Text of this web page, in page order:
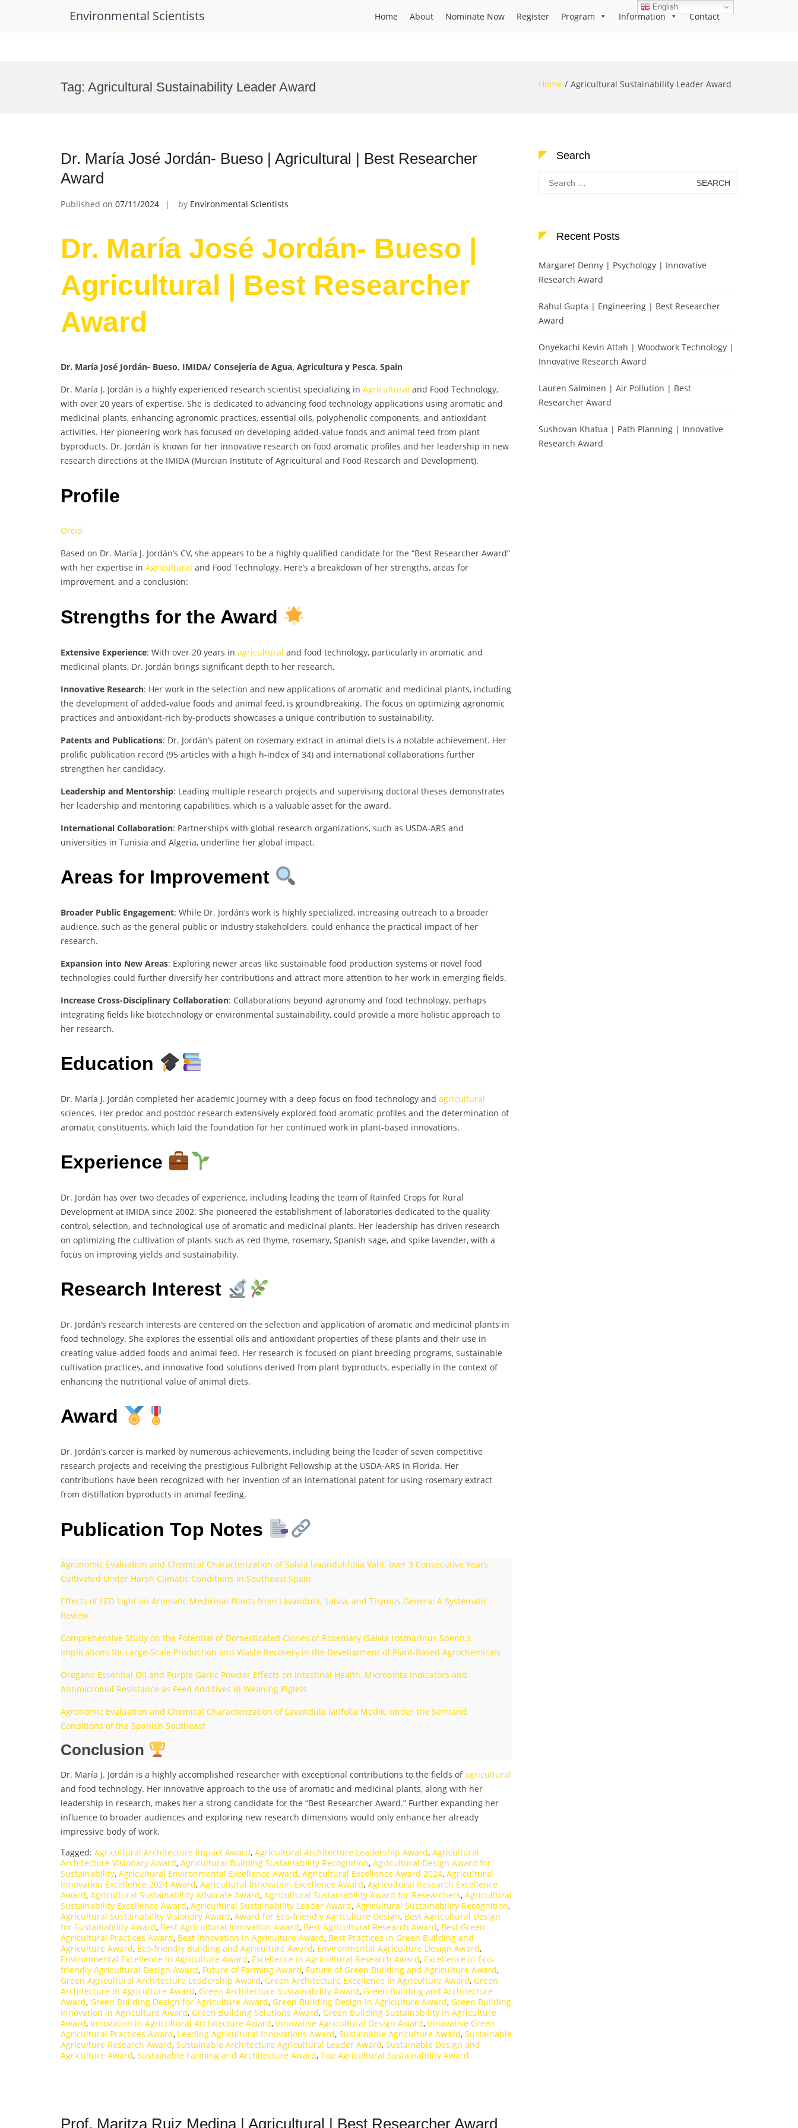
Environmental Scientists Home About Nominate Now Register Program Information Contact
Tag: Agricultural Sustainability Leader Award Home Agricultural Sustainability Leader Award
Dr. María José Jordán- Bueso | Agricultural | Best Researcher
Award
Published on 07/11/2024 by Environmental Scientists
Dr. María José Jordán- Bueso |
Agricultural | Best Researcher
Award
Dr. María José Jordán- Bueso, IMIDA/ Consejería de Agua, Agricultura y Pesca, Spain
Dr. María J. Jordán is a highly experienced research scientist specializing in Agricultural and Food Technology,
with over 20 years of expertise. She is dedicated to advancing food technology applications using aromatic and
medicinal plants, enhancing agronomic practices, essential oils, polyphenolic components, and antioxidant
activities. Her pioneering work has focused on developing added-value foods and animal feed from plant
byproducts. Dr. Jordán is known for her innovative research on food aromatic profiles and her leadership in new
research directions at the IMIDA (Murcian Institute of Agricultural and Food Research and Development).
Profile
Orcid
Based on Dr. María J. Jordán’s CV, she appears to be a highly qualified candidate for the “Best Researcher Award”
with her expertise in Agricultural and Food Technology. Here’s a breakdown of her strengths, areas for
improvement, and a conclusion:
Strengths for the Award
Extensive Experience: With over 20 years in agricultural and food technology, particularly in aromatic and
medicinal plants, Dr. Jordán brings significant depth to her research.
Innovative Research: Her work in the selection and new applications of aromatic and medicinal plants, including
the development of added-value foods and animal feed, is groundbreaking. The focus on optimizing agronomic
practices and antioxidant-rich by-products showcases a unique contribution to sustainability.
Patents and Publications: Dr. Jordán’s patent on rosemary extract in animal diets is a notable achievement. Her
prolific publication record (95 articles with a high h-index of 34) and international collaborations further
strengthen her candidacy.
Leadership and Mentorship: Leading multiple research projects and supervising doctoral theses demonstrates
her leadership and mentoring capabilities, which is a valuable asset for the award.
International Collaboration: Partnerships with global research organizations, such as USDA-ARS and
universities in Tunisia and Algeria, underline her global impact.
Areas for Improvement
Broader Public Engagement: While Dr. Jordán’s work is highly specialized, increasing outreach to a broader
audience, such as the general public or industry stakeholders, could enhance the practical impact of her
research.
Expansion into New Areas: Exploring newer areas like sustainable food production systems or novel food
technologies could further diversify her contributions and attract more attention to her work in emerging fields.
Increase Cross-Disciplinary Collaboration: Collaborations beyond agronomy and food technology, perhaps
integrating fields like biotechnology or environmental sustainability, could provide a more holistic approach to
her research.
Education
Dr. María J. Jordán completed her academic journey with a deep focus on food technology and agricultural
sciences. Her predoc and postdoc research extensively explored food aromatic profiles and the determination of
aromatic constituents, which laid the foundation for her continued work in plant-based innovations.
Experience
Dr. Jordán has over two decades of experience, including leading the team of Rainfed Crops for Rural
Development at IMIDA since 2002. She pioneered the establishment of laboratories dedicated to the quality
control, selection, and technological use of aromatic and medicinal plants. Her leadership has driven research
on optimizing the cultivation of plants such as red thyme, rosemary, Spanish sage, and spike lavender, with a
focus on improving yields and sustainability.
Research Interest
Dr. Jordán’s research interests are centered on the selection and application of aromatic and medicinal plants in
food technology. She explores the essential oils and antioxidant properties of these plants and their use in
creating value-added foods and animal feed. Her research is focused on plant breeding programs, sustainable
cultivation practices, and innovative food solutions derived from plant byproducts, especially in the context of
enhancing the nutritional value of animal diets.
Award
Dr. Jordán’s career is marked by numerous achievements, including being the leader of seven competitive
research projects and receiving the prestigious Fulbright Fellowship at the USDA-ARS in Florida. Her
contributions have been recognized with her invention of an international patent for using rosemary extract
from distillation byproducts in animal feeding.
Publication Top Notes
Agronomic Evaluation and Chemical Characterization of Salvia lavandulifolia Vahl. over 3 Consecutive Years
Cultivated Under Harsh Climatic Conditions in Southeast Spain
Effects of LED Light on Aromatic Medicinal Plants from Lavandula, Salvia, and Thymus Genera: A Systematic
Review
Comprehensive Study on the Potential of Domesticated Clones of Rosemary (Salvia rosmarinus Spenn.):
Implications for Large-Scale Production and Waste Recovery in the Development of Plant-Based Agrochemicals
Oregano Essential Oil and Purple Garlic Powder Effects on Intestinal Health, Microbiota Indicators and
Antimicrobial Resistance as Feed Additives in Weaning Piglets
Agronomic Evaluation and Chemical Characterization of Lavandula latifolia Medik. under the Semiarid
Conditions of the Spanish Southeast
Conclusion
Dr. María J. Jordán is a highly accomplished researcher with exceptional contributions to the fields ofagricultural
and food technology. Her innovative approach to the use of aromatic and medicinal plants, along with her
leadership in research, makes her a strong candidate for the “Best Researcher Award.” Further expanding her
influence to broader audiences and exploring new research dimensions would only enhance her already
impressive body of work.
Tagged: Agricultural Architecture Impact Award, Agricultural Architecture Leadership Award, Agricultural
Architecture Visionary Award, Agricultural Building Sustainability Recognition, Agricultural Design Award for
Sustainability, Agricultural Environmental Excellence Award, Agricultural Excellence Award 2024, Agricultural
Innovation Excellence 2024 Award, Agricultural Innovation Excellence Award, Agricultural Research Excellence
Award, Agricultural Sustainability Advocate Award, Agricultural Sustainability Award for Researchers, Agricultural
Sustainability Excellence Award, Agricultural Sustainability Leader Award, Agricultural Sustainability Recognition,
Agricultural Sustainability Visionary Award, Award for Eco-friendly Agriculture Design, Best Agricultural Design
for Sustainability Award, Best Agricultural Innovation Award, Best Agricultural Research Award, Best Green
Agricultural Practices Award, Best Innovation in Agriculture Award, Best Practices in Green Building and
Agriculture Award, Eco-friendly Building and Agriculture Award, Environmental Agriculture Design Award,
Environmental Excellence in Agriculture Award, Excellence in Agricultural Research Award, Excellence in Eco-
friendly Agricultural Design Award, Future of Farming Award, Future of Green Building and Agriculture Award,
Green Agricultural Architecture Leadership Award, Green Architecture Excellence in Agriculture Award, Green
Architecture in Agriculture Award, Green Architecture Sustainability Award, Green Building and Architecture
Award, Green Building Design for Agriculture Award, Green Building Design in Agriculture Award, Green Building
Innovation in Agriculture Award, Green Building Solutions Award, Green Building Sustainability in Agriculture
Award, Innovation in Agricultural Architecture Award, Innovative Agricultural Design Award, Innovative Green
Agricultural Practices Award, Leading Agricultural Innovations Award, Sustainable Agriculture Award, Sustainable
Agriculture Research Award, Sustainable Architecture Agricultural Leader Award, Sustainable Design and
Agriculture Award, Sustainable Farming and Architecture Award, Top Agricultural Sustainability Award
Prof. Maritza Ruiz Medina | Agricultural | Best Researcher Award
Search
Search
for:
Recent Posts
Margaret Denny | Psychology | Innovative
Research Award
Rahul Gupta | Engineering | Best Researcher
Award
Onyekachi Kevin Attah | Woodwork Technology |
Innovative Research Award
Lauren Salminen | Air Pollution | Best
Researcher Award
Sushovan Khatua | Path Planning | Innovative
Research Award
English